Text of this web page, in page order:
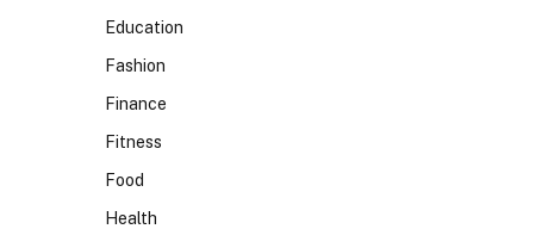
Education
Fashion
Finance
Fitness
Food
Health